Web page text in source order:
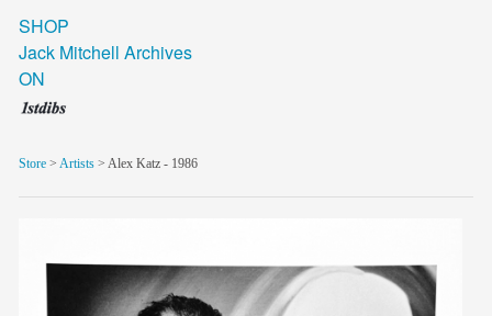
blog/news
SHOP
Jack Mitchell Archives
ON
Store > Artists > Alex Katz - 1986